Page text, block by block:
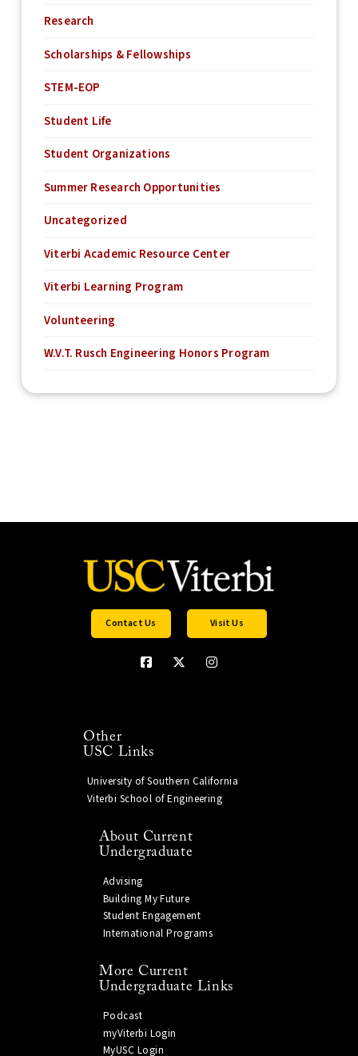
Research
Scholarships & Fellowships
STEM-EOP
Student Life
Student Organizations
Summer Research Opportunities
Uncategorized
Viterbi Academic Resource Center
Viterbi Learning Program
Volunteering
W.V.T. Rusch Engineering Honors Program
Contact Us Visit Us
Other
USC Links
University of Southern California
Viterbi School of Engineering
About Current
Undergraduate
Advising
Building My Future
Student Engagement
International Programs
More Current
Undergraduate Links
Podcast
myViterbi Login
MyUSC Login